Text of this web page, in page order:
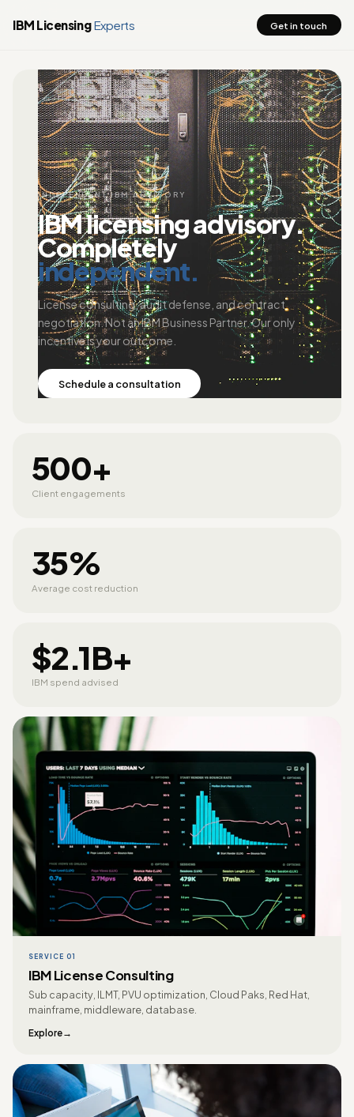
IBM LicensingExperts Get in touch
INDEPENDENT IBM ADVISORY
IBM licensing advisory.
Completely
independent.
License consulting, audit defense, and contract
negotiation. Not an IBM Business Partner. Our only
incentive is your outcome.
Schedule a consultation
500+
Client engagements
35%
Average cost reduction
$2.1B+
IBM spend advised
SERVICE 01
IBM License Consulting
Sub capacity, ILMT, PVU optimization, Cloud Paks, Red Hat,
mainframe, middleware, database.
Explore